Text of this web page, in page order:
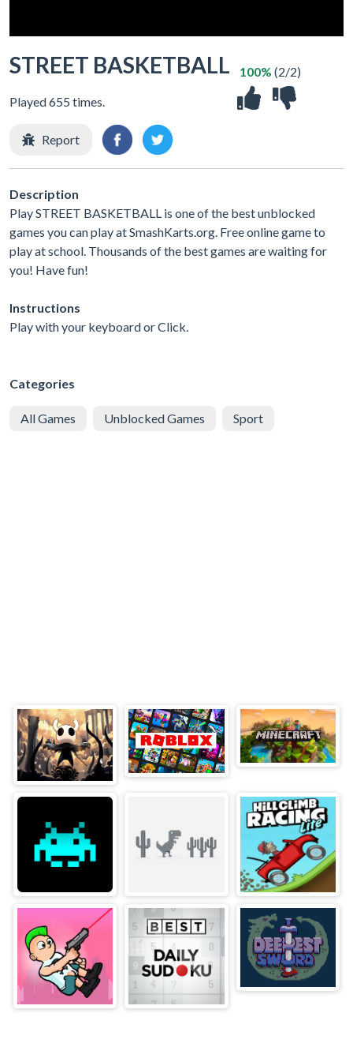
STREET BASKETBALL
Played 655 times.
100% (2/2)
Report
Description
Play STREET BASKETBALL is one of the best unblocked
games you can play at SmashKarts.org. Free online game to
play at school. Thousands of the best games are waiting for
you! Have fun!
Instructions
Play with your keyboard or Click.
Categories
All Games Unblocked Games Sport